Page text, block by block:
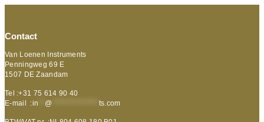
Contact
Van Loenen Instruments
Penningweg 69 E
1507 DE Zaandam
Tel :+31 75 614 90 40
E-mail :in @ ts.com